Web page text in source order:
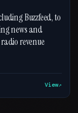
Buzzfeed, to
news and
revenue
View